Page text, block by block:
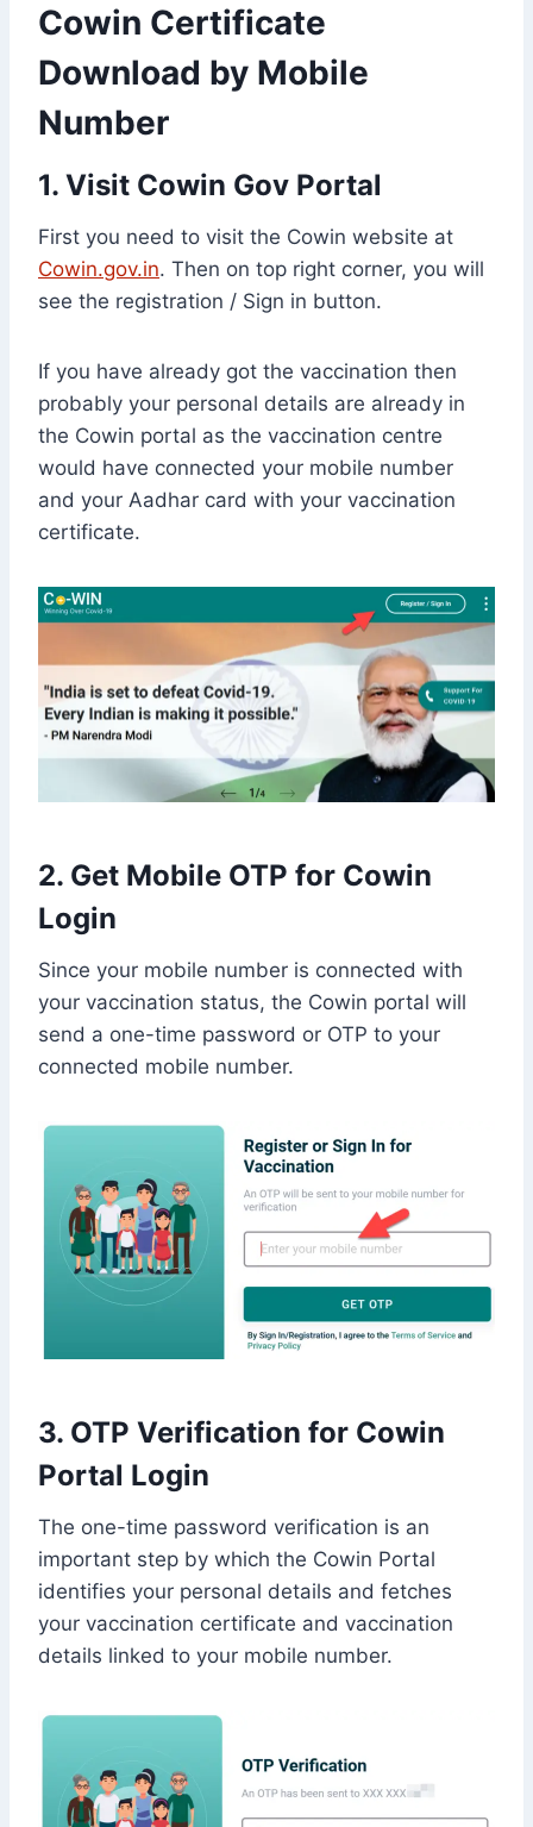
Cowin Certificate
Download by Mobile
Number
1. Visit Cowin Gov Portal
First you need to visit the Cowin website at
Cowin.gov.in. Then on top right corner, you will
see the registration / Sign in button.
If you have already got the vaccination then
probably your personal details are already in
the Cowin portal as the vaccination centre
would have connected your mobile number
and your Aadhar card with your vaccination
certificate.
2. Get Mobile OTP for Cowin
Login
Since your mobile number is connected with
your vaccination status, the Cowin portal will
send a one-time password or OTP to your
connected mobile number.
3. OTP Verification for Cowin
Portal Login
The one-time password verification is an
important step by which the Cowin Portal
identifies your personal details and fetches
your vaccination certificate and vaccination
details linked to your mobile number.